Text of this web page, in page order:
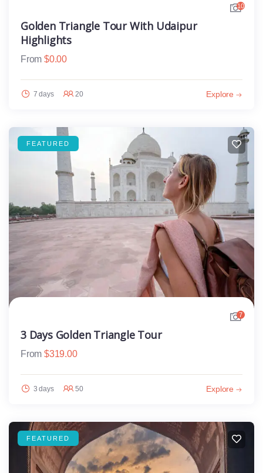
10
Golden Triangle Tour With Udaipur
Highlights
From $0.00
7 days 20 Explore
FEATURED
7
3 Days Golden Triangle Tour
From $319.00
3 days 50 Explore
FEATURED